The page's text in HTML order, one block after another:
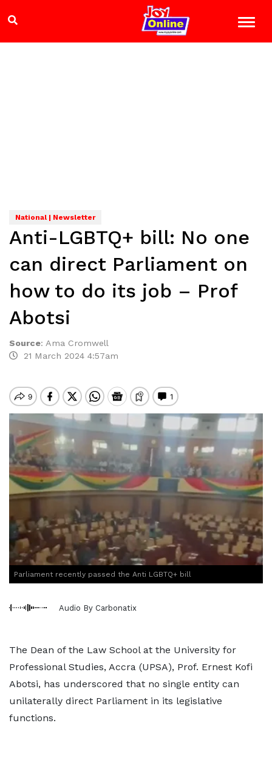
National | Newsletter
Anti-LGBTQ+ bill: No one
can direct Parliament on
how to do its job – Prof
Abotsi
Source: Ama Cromwell
21 March 2024 4:57am
Parliament recently passed the Anti LGBTQ+ bill
Audio By Carbonatix
The Dean of the Law School at the University for
Professional Studies, Accra (UPSA), Prof. Ernest Kofi
Abotsi, has underscored that no single entity can
unilaterally direct Parliament in its legislative
functions.